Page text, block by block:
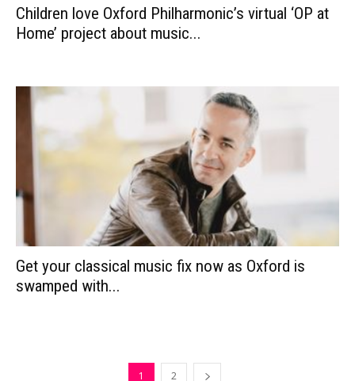
Children love Oxford Philharmonic’s virtual ‘OP at
Home’ project about music...
Get your classical music fix now as Oxford is
swamped with...
1 2